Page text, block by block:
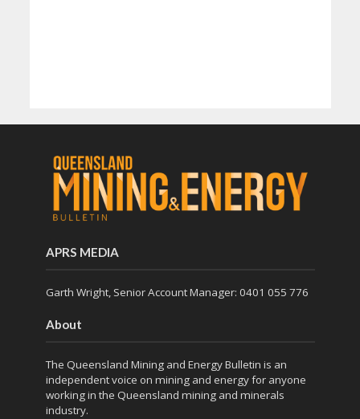
APRS MEDIA
Garth Wright, Senior Account Manager: 0401 055 776
About
The Queensland Mining and Energy Bulletin is an
independent voice on mining and energy for anyone
working in the Queensland mining and minerals
industry.